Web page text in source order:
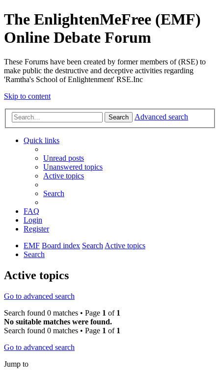
The EnlightenMeFree (EMF)
Online Debate Forum
These Forums have been created by former members of (RSE) to
make public the destructive and deceptive activities regarding
'Ramtha's School of Enlightenment' RSE.Inc
Skip to content
Search Advanced search
Quick links
Unread posts
Unanswered topics
Active topics
Search
FAQ
Login
Register
EMF Board index SearchActive topics
Search
Active topics
Go to advanced search
Search found 0 matches • Page 1 of 1
No suitable matches were found.
Search found 0 matches • Page 1 of 1
Go to advanced search
Jump to